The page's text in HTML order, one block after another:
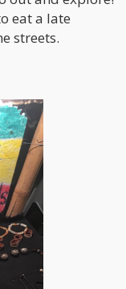
eat a late
streets.